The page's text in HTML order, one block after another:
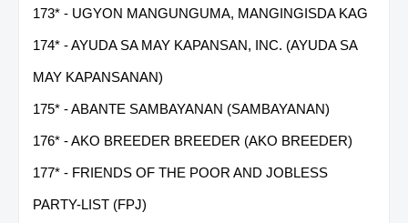
173* - UGYON MANGUNGUMA, MANGINGISDA KAG
174* - AYUDA SA MAY KAPANSAN, INC. (AYUDA SA
MAY KAPANSANAN)
175* - ABANTE SAMBAYANAN (SAMBAYANAN)
176* - AKO BREEDER BREEDER (AKO BREEDER)
177* - FRIENDS OF THE POOR AND JOBLESS
PARTY-LIST (FPJ)